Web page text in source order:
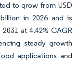
to grow from USD
in 2026 and is
at 4.42% CAGR
steady growth
applications and